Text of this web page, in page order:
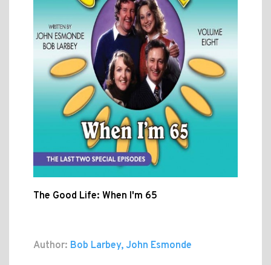
The Good Life: When I'm 65
Author: Bob Larbey, John Esmonde